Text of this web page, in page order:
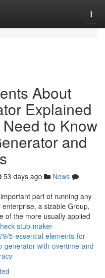
About
Explained
to Know
and
53 days ago
News
part of running any
a sizable Group,
of the more usually applied
stub-maker-
5-essential-elements-for-
generator-with-overtime-and-